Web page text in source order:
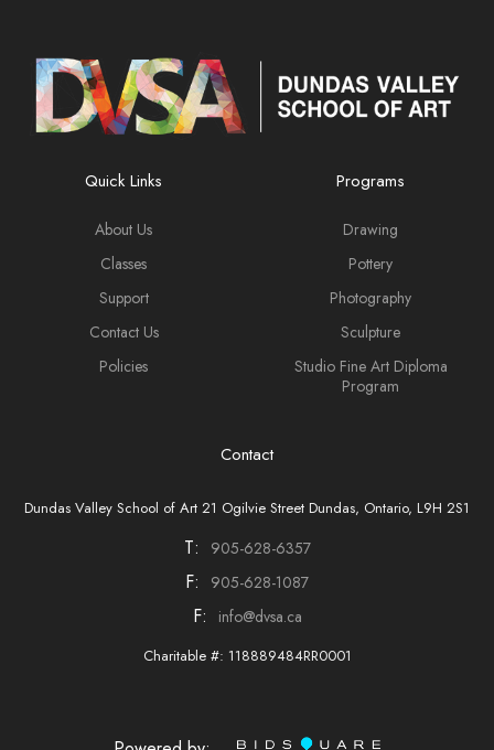
Quick Links
About Us
Classes
Support
Contact Us
Policies
Programs
Drawing
Pottery
Photography
Sculpture
Studio Fine Art Diploma
Program
Contact
Dundas Valley School of Art 21 Ogilvie Street Dundas, Ontario, L9H 2S1
T: 905-628-6357
F: 905-628-1087
F: info@dvsa.ca
Charitable #: 118889484RR0001